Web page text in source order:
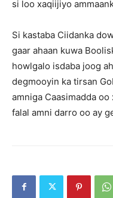
si loo xaqiijiyo
Si kastaba Ciidanka
gaar ahaan kuwa
howlgalo isdaba joog
degmooyin ka tirsan
amniga Caasimadda
falal amni darro oo ay